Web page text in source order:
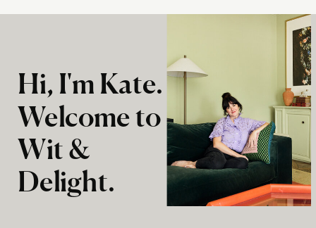
Hi, I'm Kate.
Welcome to
Wit &
Delight.